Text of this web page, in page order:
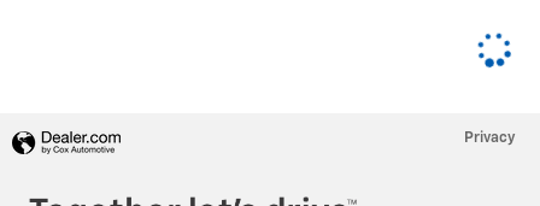
Privacy